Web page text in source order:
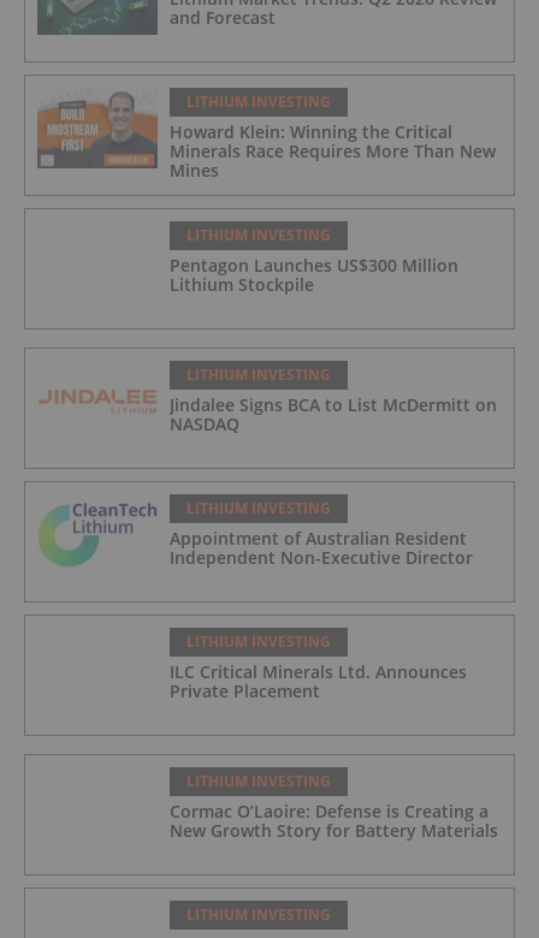
and Forecast
LITHIUM INVESTING
Howard Klein: Winning the Critical
Minerals Race Requires More Than New
Mines
LITHIUM INVESTING
Pentagon Launches US$300 Million
Lithium Stockpile
LITHIUM INVESTING
Jindalee Signs BCA to List McDermitt on
NASDAQ
LITHIUM INVESTING
Appointment of Australian Resident
Independent Non-Executive Director
LITHIUM INVESTING
ILC Critical Minerals Ltd. Announces
Private Placement
LITHIUM INVESTING
Cormac O’Laoire: Defense is Creating a
New Growth Story for Battery Materials
LITHIUM INVESTING